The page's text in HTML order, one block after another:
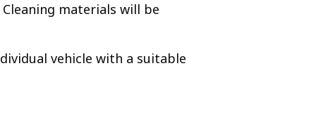
materials will be
vehicle with a suitable